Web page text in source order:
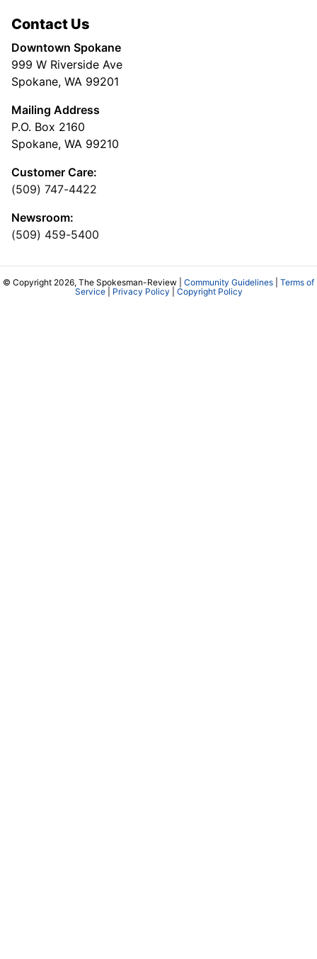
Contact Us
Downtown Spokane
999 W Riverside Ave
Spokane, WA 99201
Mailing Address
P.O. Box 2160
Spokane, WA 99210
Customer Care:
(509) 747-4422
Newsroom:
(509) 459-5400
© Copyright 2026, The Spokesman-Review | Community Guidelines
Terms of
Service| Privacy Policy Copyright Policy